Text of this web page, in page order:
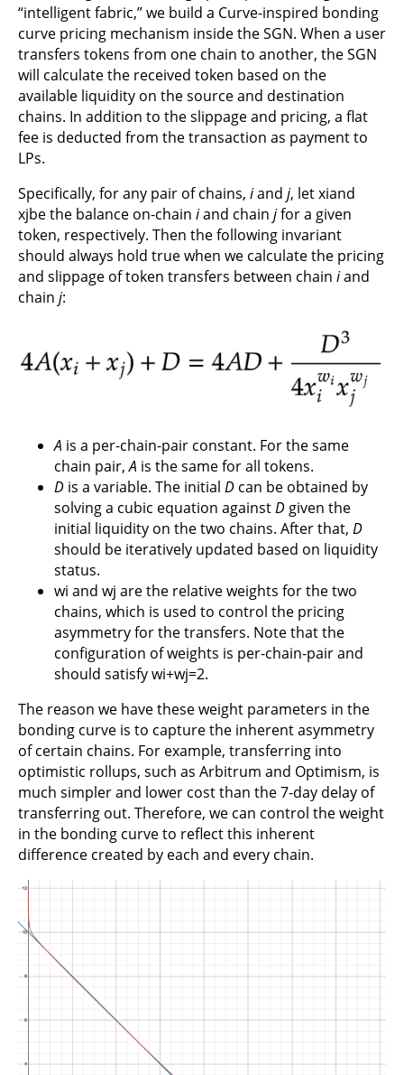
“intelligent fabric,” we build a Curve-inspired bonding
curve pricing mechanism inside the SGN. When a user
transfers tokens from one chain to another, the SGN
will calculate the received token based on the
available liquidity on the source and destination
chains. In addition to the slippage and pricing, a flat
fee is deducted from the transaction as payment to
LPs.
Specifically, for any pair of chains, iand j, let xiand
xjbe the balance on-chain iand chain jfor a given
token, respectively. Then the following invariant
should always hold true when we calculate the pricing
and slippage of token transfers between chain iand
chain j:
A is a per-chain-pair constant. For the same
chain pair,A is the same for all tokens.
D is a variable. The initial D can be obtained by
solving a cubic equation againstD given the
initial liquidity on the two chains. After that, D
should be iteratively updated based on liquidity
status.
wi and wj are the relative weights for the two
chains, which is used to control the pricing
asymmetry for the transfers. Note that the
configuration of weights is per-chain-pair and
should satisfy wi+wj=2.
The reason we have these weight parameters in the
bonding curve is to capture the inherent asymmetry
of certain chains. For example, transferring into
optimistic rollups, such as Arbitrum and Optimism, is
much simpler and lower cost than the 7-day delay of
transferring out. Therefore, we can control the weight
in the bonding curve to reflect this inherent
difference created by each and every chain.